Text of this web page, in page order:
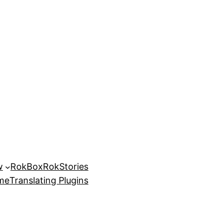
RokBoxRokStories
Translating Plugins